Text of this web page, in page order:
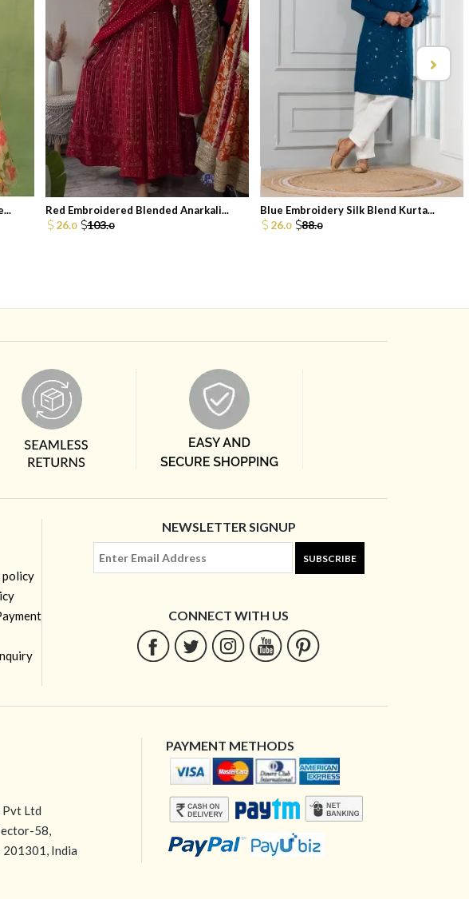
Red Embroidered Blended Anarkali...
26.0 103.0
Blue Embroidery Silk Blend Kurta...
26.0 88.0
policy
NEWSLETTER SIGNUP
SUBSCRIBE
CONNECT WITH US
Pvt Ltd
58,
201301, India
PAYMENT METHODS